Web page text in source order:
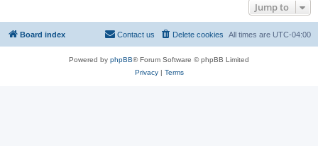
Jump to
Board index All times are UTC-04:00
Delete cookies
Contact us
Powered by phpBB® Forum Software © phpBB Limited
Privacy| Terms